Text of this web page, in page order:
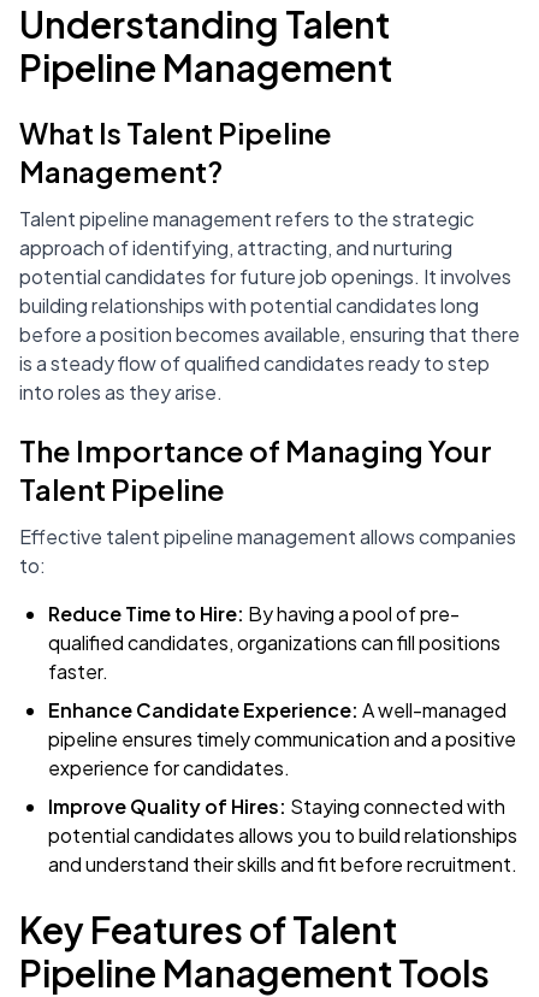
Understanding Talent
Pipeline Management
What Is Talent Pipeline
Management?
Talent pipeline management refers to the strategic
approach of identifying, attracting, and nurturing
potential candidates for future job openings. It involves
building relationships with potential candidates long
before a position becomes available, ensuring that there
is a steady flow of qualified candidates ready to step
into roles as they arise.
The Importance of Managing Your
Talent Pipeline
Effective talent pipeline management allows companies
to:
Reduce Time to Hire: By having a pool of pre-
qualified candidates, organizations can fill positions
faster.
Enhance Candidate Experience: A well-managed
pipeline ensures timely communication and a positive
experience for candidates.
Improve Quality of Hires: Staying connected with
potential candidates allows you to build relationships
and understand their skills and fit before recruitment.
Key Features of Talent
Pipeline Management Tools